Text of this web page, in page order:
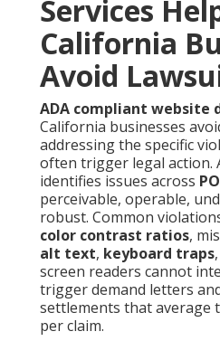
Services
California
Avoid
ADA compliant website
California businesses
addressing the specific
often trigger legal action.
identifies issues across
perceivable, operable,
robust. Common
color contrast ratios,
alt text, keyboard traps
screen readers cannot
trigger demand letters
settlements that average
per claim.